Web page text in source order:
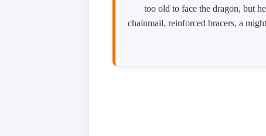
too old to face the dragon, but
chainmail, reinforced bracers, a